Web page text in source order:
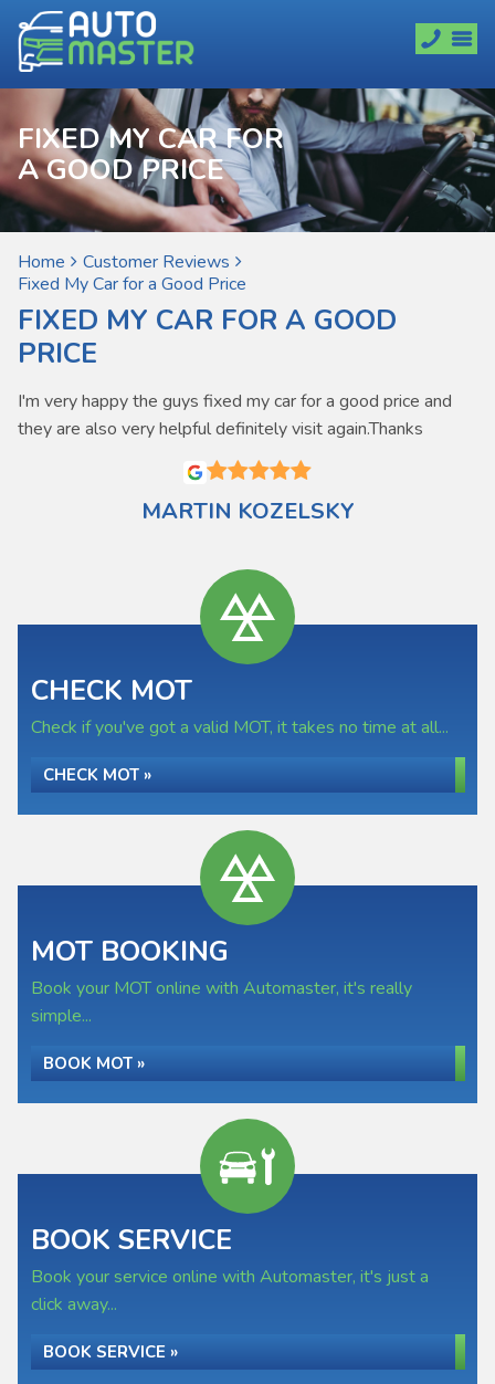
FIXED MY CAR FOR
A GOOD PRICE
Home
Customer Reviews
Fixed My Car for a Good Price
FIXED MY CAR FOR A GOOD
PRICE
I'm very happy the guys fixed my car for a good price and
they are also very helpful definitely visit again.Thanks
MARTIN KOZELSKY
CHECK MOT
Check if you've got a valid MOT, it takes no time at all...
CHECK MOT »
MOT BOOKING
Book your MOT online with Automaster, it's really
simple...
BOOK MOT »
BOOK SERVICE
Book your service online with Automaster, it's just a
click away...
BOOK SERVICE »